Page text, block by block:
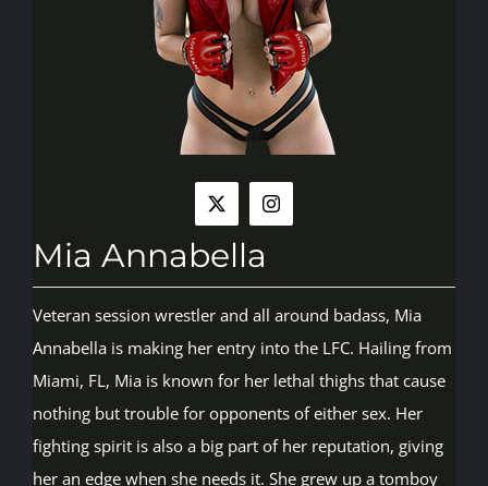
My account
Mia Annabella
Veteran session wrestler and all around badass, Mia
Annabella is making her entry into the LFC. Hailing from
Miami, FL, Mia is known for her lethal thighs that cause
nothing but trouble for opponents of either sex. Her
fighting spirit is also a big part of her reputation, giving
her an edge when she needs it. She grew up a tomboy